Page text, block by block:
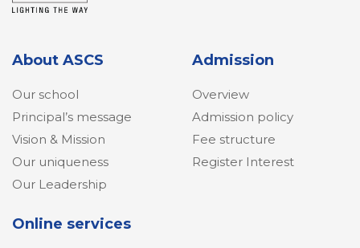
About ASCS
Our school
Principal’s message
Vision & Mission
Our uniqueness
Our Leadership
Admission
Overview
Admission policy
Fee structure
Register Interest
Online services